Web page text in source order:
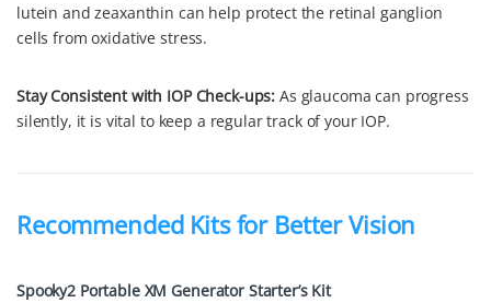
lutein and zeaxanthin can help protect the retinal ganglion
cells from oxidative stress.
Stay Consistent with IOP Check-ups: As glaucoma can progress
silently, it is vital to keep a regular track of your IOP.
Recommended Kits for Better Vision
Spooky2 Portable XM Generator Starter’s Kit